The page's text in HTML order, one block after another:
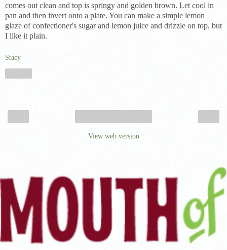
comes out clean and top is springy and golden brown. Let cool in
pan and then invert onto a plate. You can make a simple lemon
glaze of confectioner's sugar and lemon juice and drizzle on top, but
I like it plain.
Stacy
View web version